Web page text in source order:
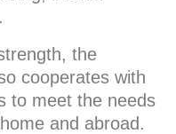
the
cooperates with
to meet the needs
and abroad.